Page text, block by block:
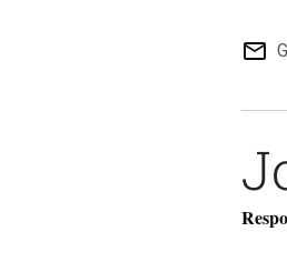
mail_outline